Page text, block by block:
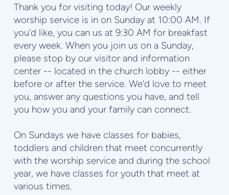
Thank you for visiting today! Our weekly
worship service is in on Sunday at 10:00 AM. If
you'd like, you can us at 9:30 AM for breakfast
every week. When you join us on a Sunday,
please stop by our visitor and information
center -- located in the church lobby -- either
before or after the service. We'd love to meet
you, answer any questions you have, and tell
you how you and your family can connect.
On Sundays we have classes for babies,
toddlers and children that meet concurrently
with the worship service and during the school
year, we have classes for youth that meet at
various times.